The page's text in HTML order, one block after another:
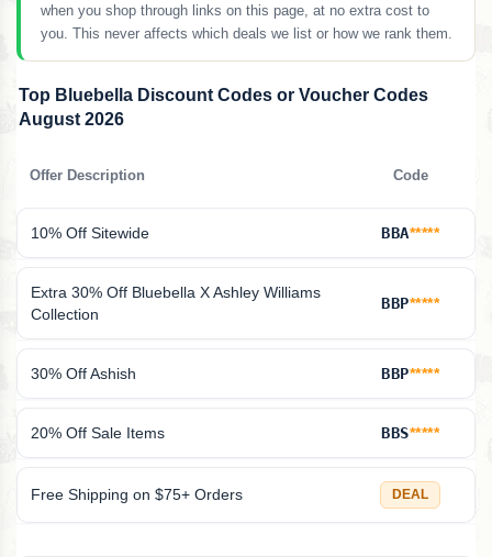
when you shop through links on this page, at no extra cost to
you. This never affects which deals we list or how we rank them.
Top Bluebella Discount Codes or Voucher Codes
August 2026
Offer Description Code
10% Off Sitewide BBA*****
Extra 30% Off Bluebella X Ashley Williams
Collection
BBP*****
30% Off Ashish BBP*****
20% Off Sale Items BBS*****
Free Shipping on $75+ Orders DEAL